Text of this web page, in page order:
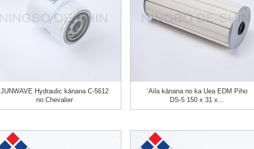
JUNWAVE Hydraulic kānana C-5612
no Chevalier
ʻAila kānana no ka Uea EDM Piho
DS-5 150 x 31 x...